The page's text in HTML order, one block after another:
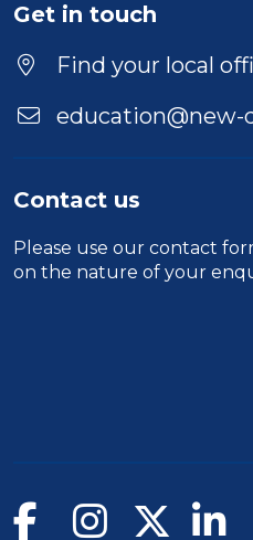
Location
Get in touch
Find your local
education@new-
Contact us
Please use our contact
on the nature of your